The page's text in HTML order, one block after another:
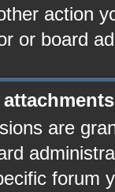
action
or board
are
forum